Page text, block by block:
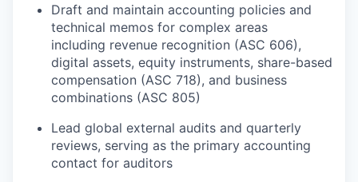
Draft and maintain accounting policies and
technical memos for complex areas
including revenue recognition (ASC 606),
digital assets, equity instruments, share-based
compensation (ASC 718), and business
combinations (ASC 805)
Lead global external audits and quarterly
reviews, serving as the primary accounting
contact for auditors